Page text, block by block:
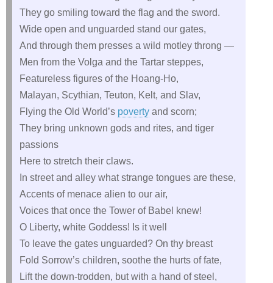
They go smiling toward the flag and the sword.
Wide open and unguarded stand our gates,
And through them presses a wild motley throng —
Men from the Volga and the Tartar steppes,
Featureless figures of the Hoang-Ho,
Malayan, Scythian, Teuton, Kelt, and Slav,
Flying the Old World’s poverty and scorn;
They bring unknown gods and rites, and tiger
passions
Here to stretch their claws.
In street and alley what strange tongues are these,
Accents of menace alien to our air,
Voices that once the Tower of Babel knew!
O Liberty, white Goddess! Is it well
To leave the gates unguarded? On thy breast
Fold Sorrow’s children, soothe the hurts of fate,
Lift the down-trodden, but with a hand of steel,